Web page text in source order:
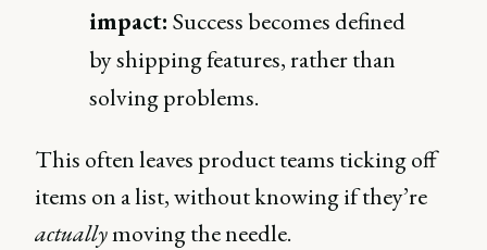
impact: Success becomes defined
by shipping features, rather than
solving problems.
This often leaves product teams ticking off
items on a list, without knowing if they’re
actuallymoving the needle.